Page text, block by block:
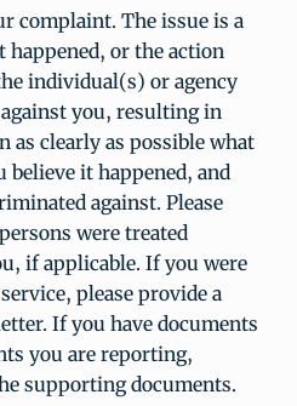
complaint. The issue is a
or the action
individual(s) or agency
you, resulting in
as clearly as possible what
believe it happened, and
against. Please
were treated
if applicable. If you were
please provide a
If you have documents
you are reporting,
supporting documents.